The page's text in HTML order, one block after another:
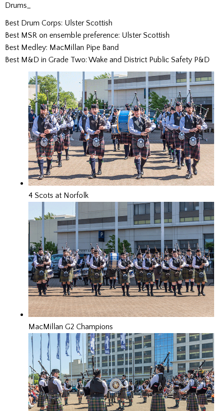
Drums_
Best Drum Corps: Ulster Scottish
Best MSR on ensemble preference: Ulster Scottish
Best Medley: MacMillan Pipe Band
Best M&D in Grade Two: Wake and District Public Safety P&D
4 Scots at Norfolk
MacMillan G2 Champions